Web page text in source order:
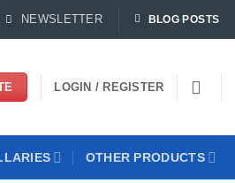
NEWSLETTER BLOG POSTS
LOGIN / REGISTER
OTHER PRODUCTS